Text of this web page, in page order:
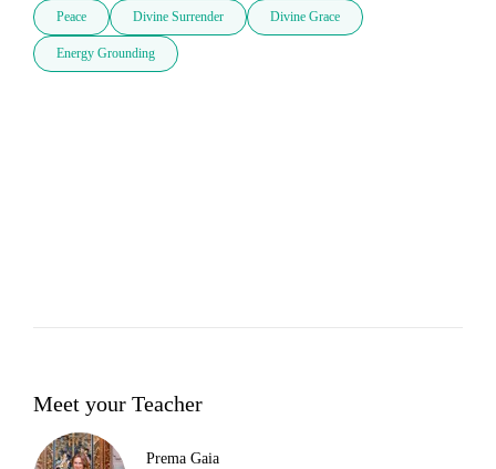
Peace Divine Surrender Divine Grace
Energy Grounding
Meet your Teacher
Prema Gaia